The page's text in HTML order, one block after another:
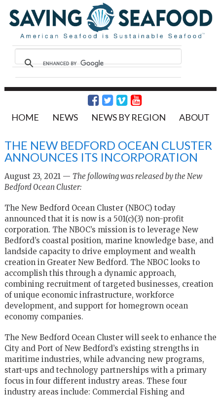
HOME NEWS NEWS BY REGION ABOUT
THE NEW BEDFORD OCEAN CLUSTER
ANNOUNCES ITS INCORPORATION
August 23, 2021 — The following was released by the New
Bedford Ocean Cluster:
The New Bedford Ocean Cluster (NBOC) today
announced that it is now is a 501(c)(3) non-profit
corporation. The NBOC’s mission is to leverage New
Bedford’s coastal position, marine knowledge base, and
landside capacity to drive employment and wealth
creation in Greater New Bedford. The NBOC looks to
accomplish this through a dynamic approach,
combining recruitment of targeted businesses, creation
of unique economic infrastructure, workforce
development, and support for homegrown ocean
economy companies.
The New Bedford Ocean Cluster will seek to enhance the
City and Port of New Bedford’s existing strengths in
maritime industries, while advancing new programs,
start-ups and technology partnerships with a primary
focus in four different industry areas. These four
industry areas include: Commercial Fishing and